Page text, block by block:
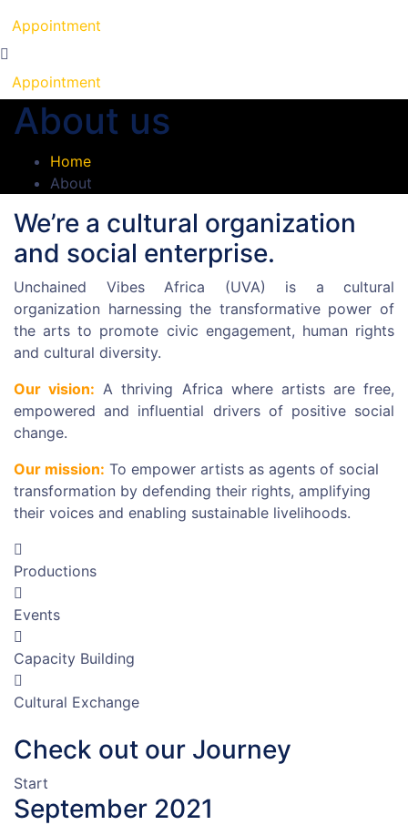
Appointment
Appointment
About us
Home
About
We’re a cultural organization
and social enterprise.
Unchained Vibes Africa (UVA) is a cultural
organization harnessing the transformative power of
the arts to promote civic engagement, human rights
and cultural diversity.
Our vision: A thriving Africa where artists are free,
empowered and influential drivers of positive social
change.
Our mission: To empower artists as agents of social
transformation by defending their rights, amplifying
their voices and enabling sustainable livelihoods.
Productions
Events
Capacity Building
Cultural Exchange
Check out our Journey
Start
September 2021